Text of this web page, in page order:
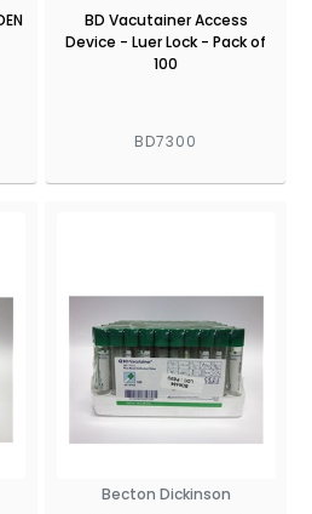
BD Vacutainer Access
Device - Luer Lock - Pack of
100
BD7300
Becton Dickinson